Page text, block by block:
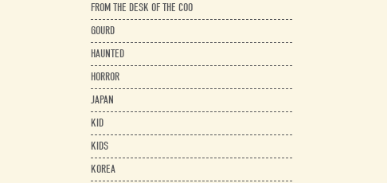
FROM THE DESK OF THE COO
GOURD
HAUNTED
HORROR
JAPAN
KID
KIDS
KOREA